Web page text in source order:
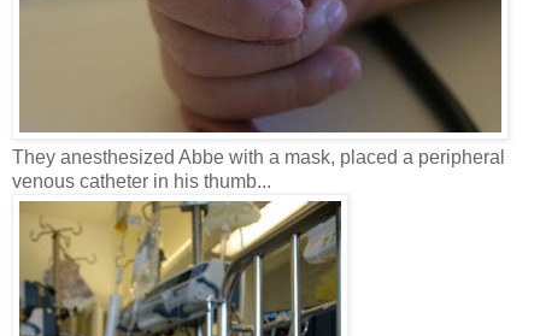
They anesthesized Abbe with a mask, placed a peripheral
venous catheter in his thumb...